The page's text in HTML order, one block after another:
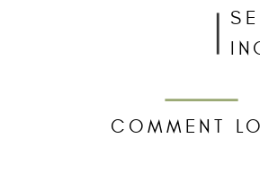
COMMENT